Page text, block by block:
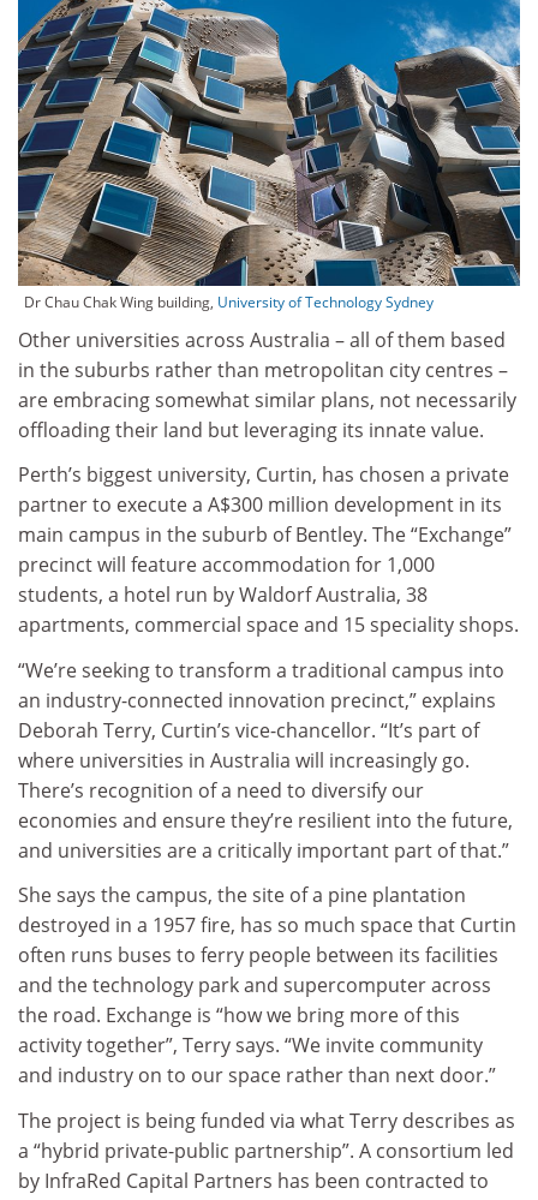
Dr Chau Chak Wing building, University of Technology Sydney
Other universities across Australia – all of them based
in the suburbs rather than metropolitan city centres –
are embracing somewhat similar plans, not necessarily
offloading their land but leveraging its innate value.
Perth’s biggest university, Curtin, has chosen a private
partner to execute a A$300 million development in its
main campus in the suburb of Bentley. The “Exchange”
precinct will feature accommodation for 1,000
students, a hotel run by Waldorf Australia, 38
apartments, commercial space and 15 speciality shops.
“We’re seeking to transform a traditional campus into
an industry-connected innovation precinct,” explains
Deborah Terry, Curtin’s vice-chancellor. “It’s part of
where universities in Australia will increasingly go.
There’s recognition of a need to diversify our
economies and ensure they’re resilient into the future,
and universities are a critically important part of that.”
She says the campus, the site of a pine plantation
destroyed in a 1957 fire, has so much space that Curtin
often runs buses to ferry people between its facilities
and the technology park and supercomputer across
the road. Exchange is “how we bring more of this
activity together”, Terry says. “We invite community
and industry on to our space rather than next door.”
The project is being funded via what Terry describes as
a “hybrid private-public partnership”. A consortium led
by InfraRed Capital Partners has been contracted to